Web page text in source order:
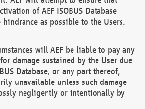
of AEF ISOBUS Database
hindrance as possible to the Users.
will AEF be liable to pay any
damage sustained by the User due
Database, or any part thereof,
unavailable unless such damage
negligently or intentionally by